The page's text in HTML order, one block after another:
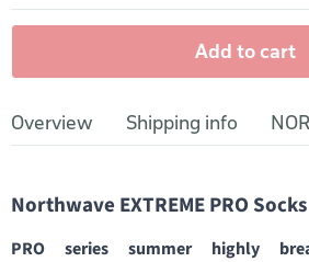
Add to cart
Overview Shipping info
Northwave EXTREME PRO Socks
PRO series summer highly